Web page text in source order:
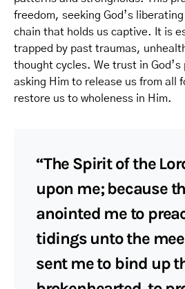
freedom, seeking God’s
chain that holds us captive. It is
trapped by past traumas,
thought cycles. We trust in God’s
asking Him to release us from all
restore us to wholeness in Him.
“The Spirit of the
upon me; because
anointed me to
tidings unto the
sent me to bind up